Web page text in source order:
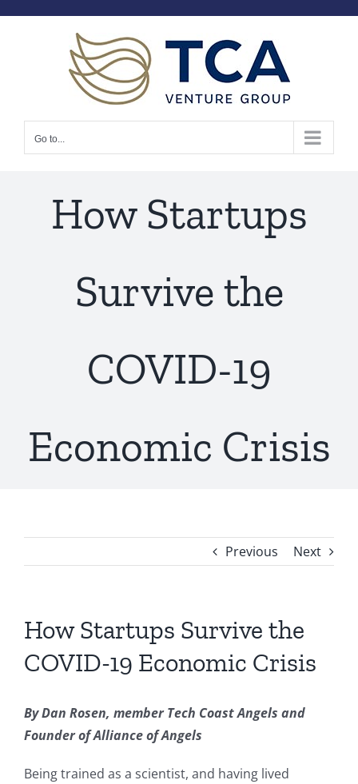
Go to...
How Startups
Survive the
COVID-19
Economic Crisis
Previous Next
How Startups Survive the
COVID-19 Economic Crisis
By Dan Rosen, member Tech Coast Angels and
Founder of Alliance of Angels
Being trained as a scientist, and having lived